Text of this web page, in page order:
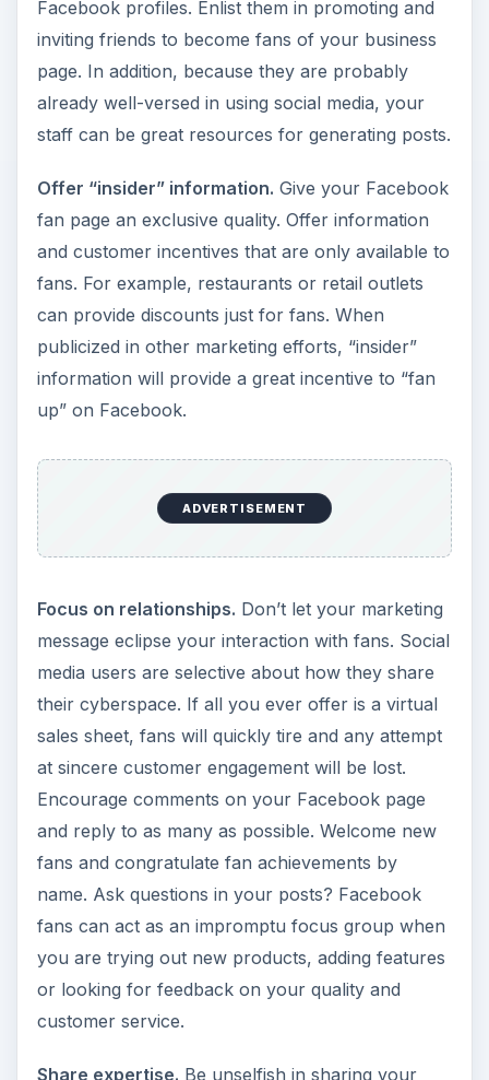
Facebook profiles. Enlist them in promoting and
inviting friends to become fans of your business
page. In addition, because they are probably
already well-versed in using social media, your
staff can be great resources for generating posts.
Offer “insider” information. Give your Facebook
fan page an exclusive quality. Offer information
and customer incentives that are only available to
fans. For example, restaurants or retail outlets
can provide discounts just for fans. When
publicized in other marketing efforts, “insider”
information will provide a great incentive to “fan
up” on Facebook.
ADVERTISEMENT
Focus on relationships. Don’t let your marketing
message eclipse your interaction with fans. Social
media users are selective about how they share
their cyberspace. If all you ever offer is a virtual
sales sheet, fans will quickly tire and any attempt
at sincere customer engagement will be lost.
Encourage comments on your Facebook page
and reply to as many as possible. Welcome new
fans and congratulate fan achievements by
name. Ask questions in your posts? Facebook
fans can act as an impromptu focus group when
you are trying out new products, adding features
or looking for feedback on your quality and
customer service.
Share expertise. Be unselfish in sharing your